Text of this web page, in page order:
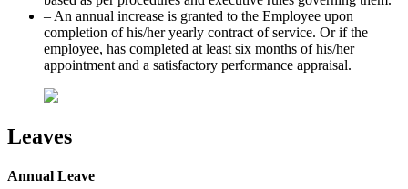
– An annual increase is granted to the Employee upon
completion of his/her yearly contract of service. Or if the
employee, has completed at least six months of his/her
appointment and a satisfactory performance appraisal.
Leaves
Annual Leave